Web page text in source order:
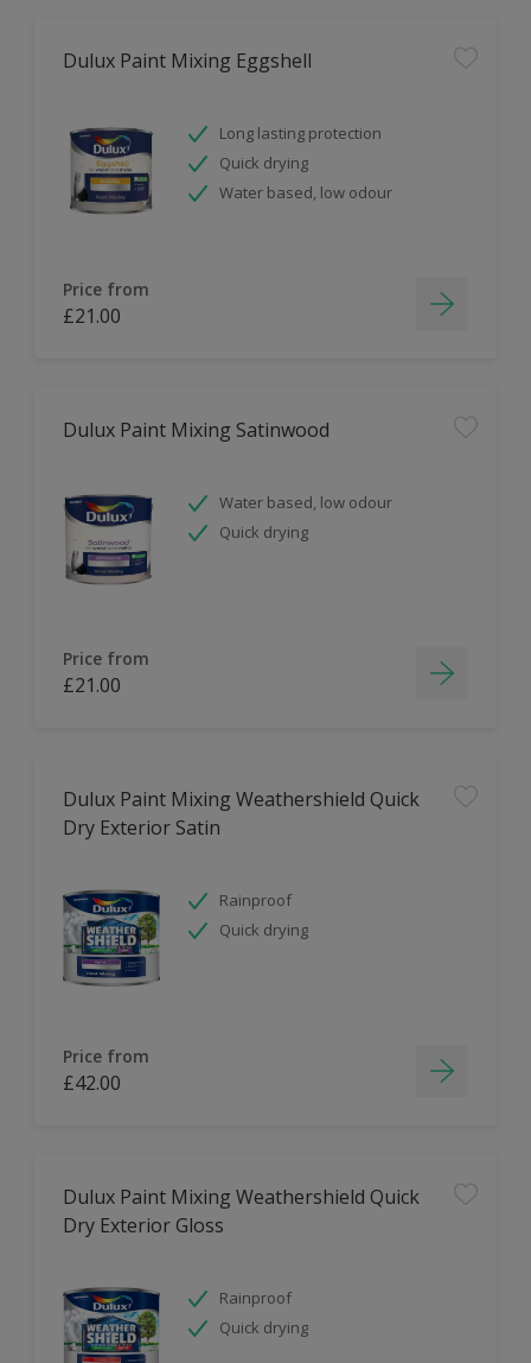
Dulux Paint Mixing Eggshell
Long lasting protection
Quick drying
Water based, low odour
Price from
£21.00
Dulux Paint Mixing Satinwood
Water based, low odour
Quick drying
Price from
£21.00
Dulux Paint Mixing Weathershield Quick
Dry Exterior Satin
Rainproof
Quick drying
Price from
£42.00
Dulux Paint Mixing Weathershield Quick
Dry Exterior Gloss
Rainproof
Quick drying